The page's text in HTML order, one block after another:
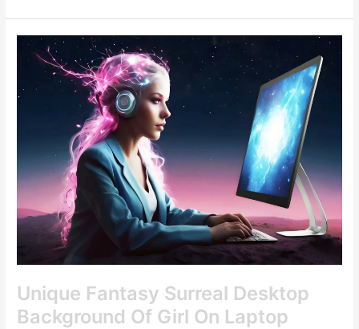
Unique Fantasy Surreal Desktop
Background Of Girl On Laptop
Unique
Fantasy
Surreal
Desktop
Background
On
Laptop